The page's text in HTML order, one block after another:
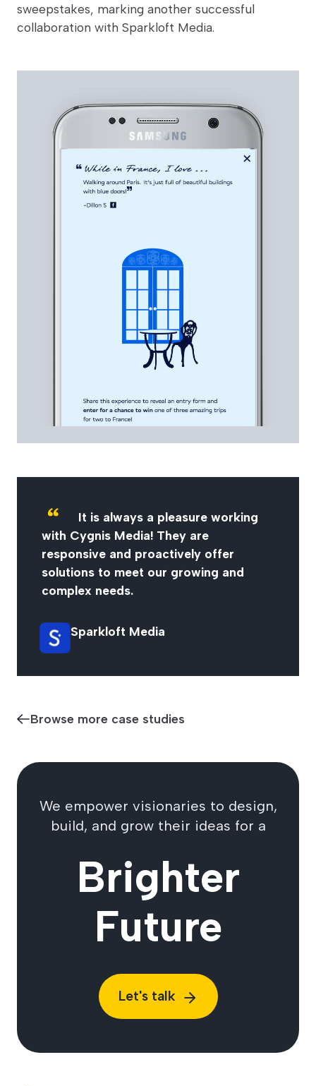
sweepstakes, marking another successful
collaboration with Sparkloft Media.
It is always a pleasure working
with Cygnis Media! They are
responsive and proactively offer
solutions to meet our growing and
complex needs.
Sparkloft Media
Browse more case studies
We empower visionaries to design,
build, and grow their ideas for a
Brighter
Future
Let's talk